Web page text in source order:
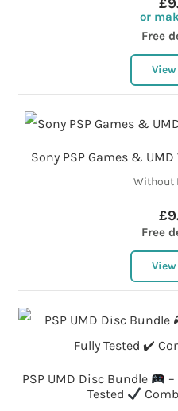
or
Free
Sony PSP Games &
Without
Free
PSP UMD Disc Bundle
Tested